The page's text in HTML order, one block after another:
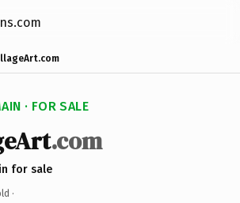
· FOR SALE
.com
for sale
·